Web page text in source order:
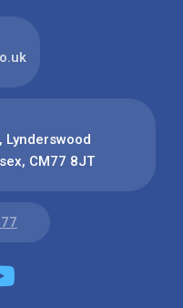
Lynderswood
CM77 8JT